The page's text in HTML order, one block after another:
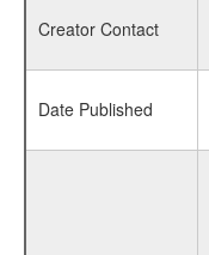
Creator Contact
Date Published